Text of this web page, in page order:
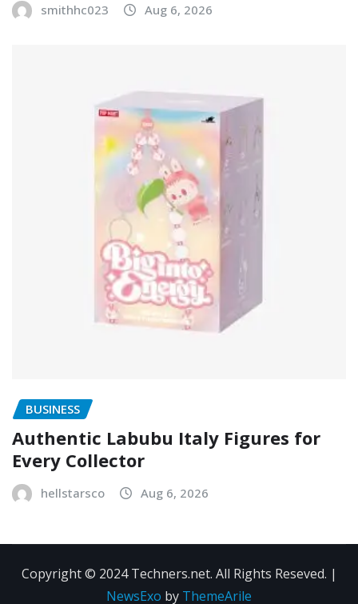
smithhc023 Aug 6, 2026
BUSINESS
Authentic Labubu Italy Figures for
Every Collector
hellstarsco Aug 6, 2026
Copyright © 2024 Techners.net. All Rights Reseved. |
NewsExo by ThemeArile